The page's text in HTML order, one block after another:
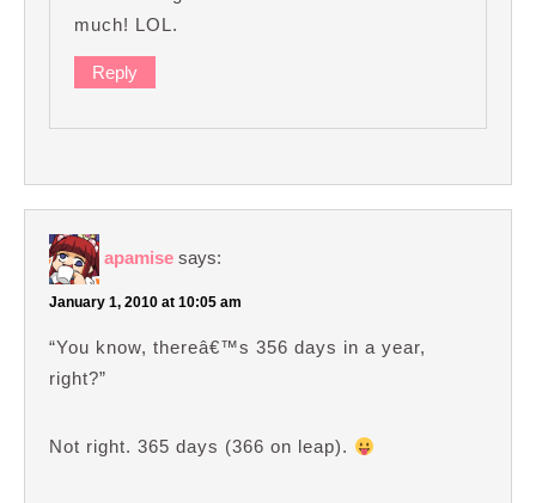
much! LOL.
Reply
apamise says:
January 1, 2010 at 10:05 am
“You know, thereâ€™s 356 days in a year,
right?”
Not right. 365 days (366 on leap).